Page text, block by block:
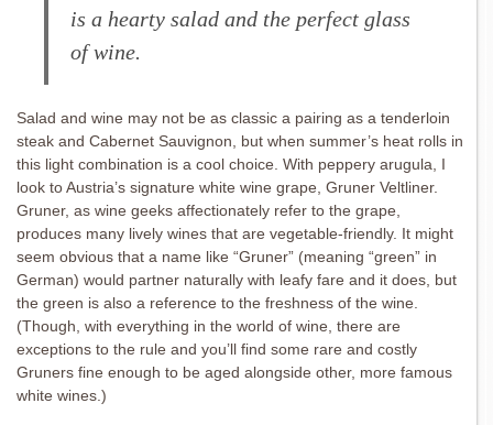
is a hearty salad and the perfect glass
of wine.
Salad and wine may not be as classic a pairing as a tenderloin
steak and Cabernet Sauvignon, but when summer’s heat rolls in
this light combination is a cool choice. With peppery arugula, I
look to Austria’s signature white wine grape, Gruner Veltliner.
Gruner, as wine geeks affectionately refer to the grape,
produces many lively wines that are vegetable-friendly. It might
seem obvious that a name like “Gruner” (meaning “green” in
German) would partner naturally with leafy fare and it does, but
the green is also a reference to the freshness of the wine.
(Though, with everything in the world of wine, there are
exceptions to the rule and you’ll find some rare and costly
Gruners fine enough to be aged alongside other, more famous
white wines.)